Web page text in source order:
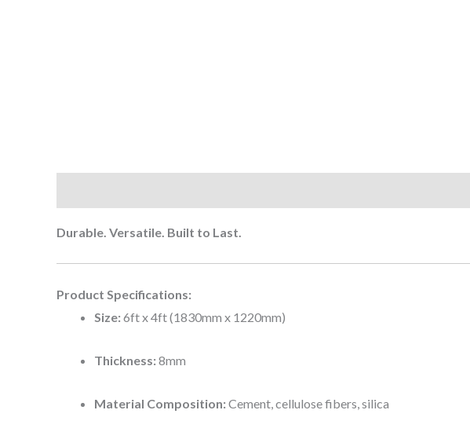
Durable. Versatile. Built to Last.
Product Specifications:
Size: 6ft x 4ft (1830mm x 1220mm)
Thickness: 8mm
Material Composition: Cement, cellulose fibers, silica